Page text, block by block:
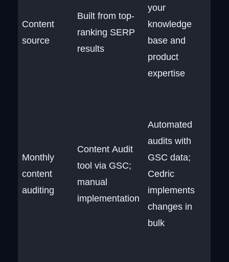
Content
source
Built from top-
ranking SERP
results
your
knowledge
base and
product
expertise
Monthly
content
auditing
Content Audit
tool via GSC;
manual
implementation
Automated
audits with
GSC data;
Cedric
implements
changes in
bulk